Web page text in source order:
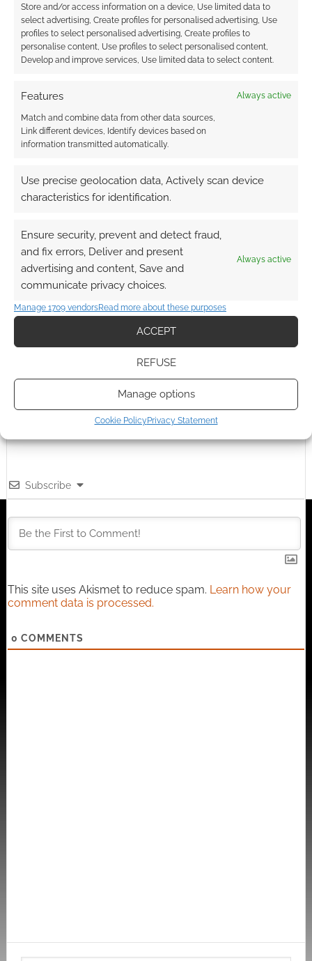
Store and/or access information on a device, Use limited data to
select advertising, Create profiles for personalised advertising, Use
profiles to select personalised advertising, Create profiles to
personalise content, Use profiles to select personalised content,
Develop and improve services, Use limited data to select content.
Features Always active
Match and combine data from other data sources,
Link different devices, Identify devices based on
information transmitted automatically.
Use precise geolocation data, Actively scan device
characteristics for identification.
Ensure security, prevent and detect fraud,
and fix errors, Deliver and present
advertising and content, Save and
communicate privacy choices.
Always active
Manage 1709 vendorsRead more about these purposes
ACCEPT
REFUSE
Manage options
Cookie PolicyPrivacy Statement
Competition:
Competition: Win The
Assassins: A review of
Assassin’s Creed 1
FILED UNDER: BOOKS
TAGGED WITH: ASSASSIN'S CREED,REVIEWS TITAN BOOKS
Advertising Disclaimer: As an Amazon Associate
I earn from qualifying purchases. Geek Native also
earns money through DriveThruRPG and Skimlinks.
Find out how.
Subscribe
This site uses Akismet to reduce spam. Learn how your
comment data is processed.
0 COMMENTS